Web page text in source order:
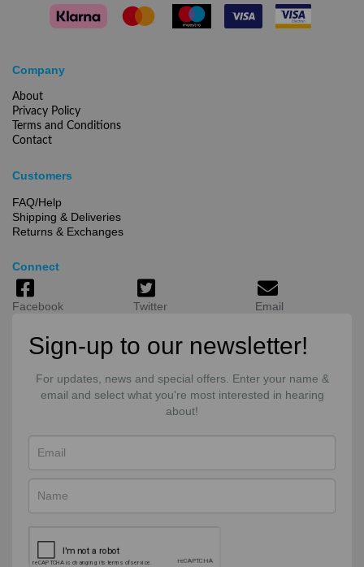
Company
About
Privacy Policy
Terms and Conditions
Contact
Customers
FAQ/Help
Shipping & Deliveries
Returns & Exchanges
Connect
Facebook Twitter Email
Sign-up to our newsletter!
For updates, news and special offers. Enter your name &
email and select what you're most interested in hearing
about!